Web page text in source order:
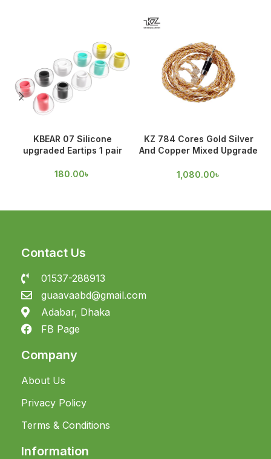
KBEAR 07 Silicone
upgraded Eartips 1 pair
180.00৳
KZ 784 Cores Gold Silver
And Copper Mixed Upgrade
1,080.00৳
Contact Us
01537-288913
guaavaabd@gmail.com
Adabar, Dhaka
FB Page
Company
About Us
Privacy Policy
Terms & Conditions
Information